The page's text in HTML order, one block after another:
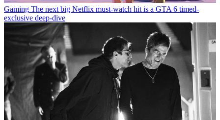
Gaming The next big Netflix must-watch hit is a GTA 6 timed-
exclusive deep-dive